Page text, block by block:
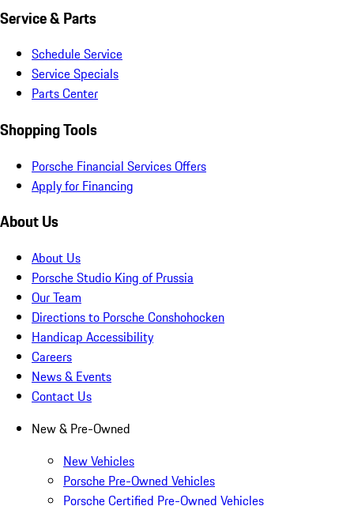
Service & Parts
Schedule Service
Service Specials
Parts Center
Shopping Tools
Porsche Financial Services Offers
Apply for Financing
About Us
About Us
Porsche Studio King of Prussia
Our Team
Directions to Porsche Conshohocken
Handicap Accessibility
Careers
News & Events
Contact Us
New & Pre-Owned
New Vehicles
Porsche Pre-Owned Vehicles
Porsche Certified Pre-Owned Vehicles